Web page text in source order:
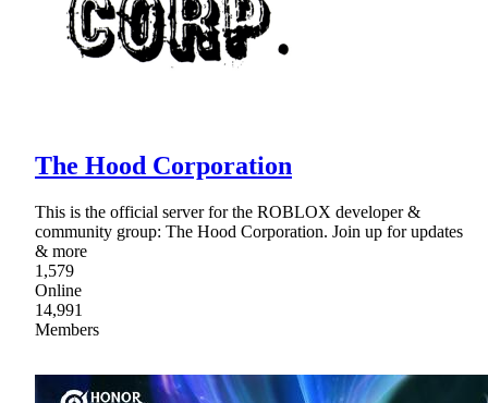
The Hood Corporation
This is the official server for the ROBLOX developer &
community group: The Hood Corporation. Join up for updates
& more
1,579
Online
14,991
Members